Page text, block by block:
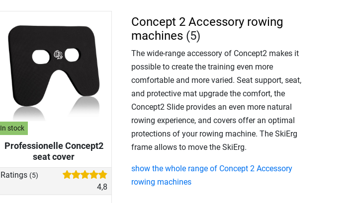
In stock
Professionelle Concept2
seat cover
Ratings (5)
4,8
Concept 2 Accessory rowing
machines (5)
The wide-range accessory of Concept2 makes it
possible to create the training even more
comfortable and more varied. Seat support, seat,
and protective mat upgrade the comfort, the
Concept2 Slide provides an even more natural
rowing experience, and covers offer an optimal
protections of your rowing machine. The SkiErg
frame allows to move the SkiErg.
show the whole range of Concept 2 Accessory
rowing machines